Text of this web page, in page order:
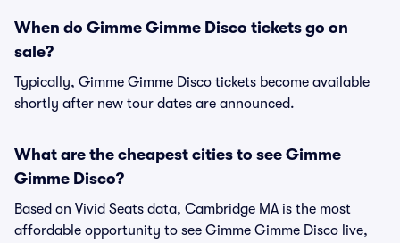
When do Gimme Gimme Disco tickets go on
sale?
Typically, Gimme Gimme Disco tickets become available
shortly after new tour dates are announced.
What are the cheapest cities to see Gimme
Gimme Disco?
Based on Vivid Seats data, Cambridge MA is the most
affordable opportunity to see Gimme Gimme Disco live,